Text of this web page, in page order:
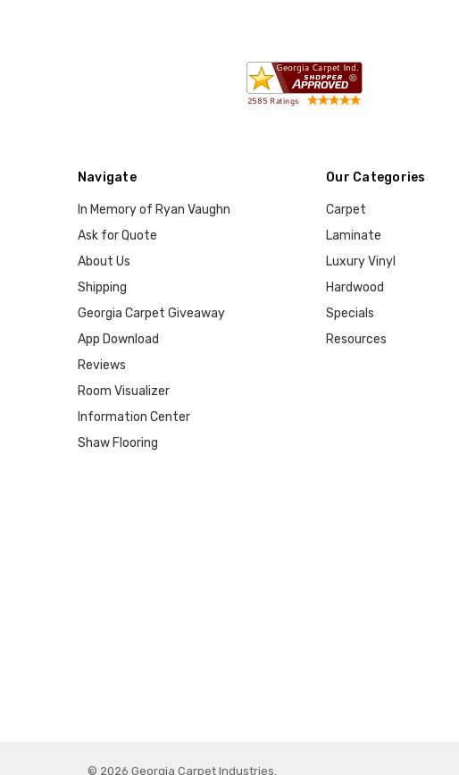
Navigate
In Memory of Ryan Vaughn
Ask for Quote
About Us
Shipping
Georgia Carpet Giveaway
App Download
Reviews
Room Visualizer
Information Center
Shaw Flooring
Our Categories
Carpet
Laminate
Luxury Vinyl
Hardwood
Specials
Resources
© 2026 Georgia Carpet Industries.